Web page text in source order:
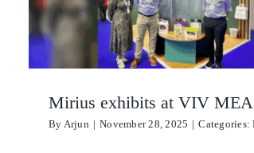
Mirius exhibits at VIV MEA
By Arjun | November 28, 2025 | Categories: